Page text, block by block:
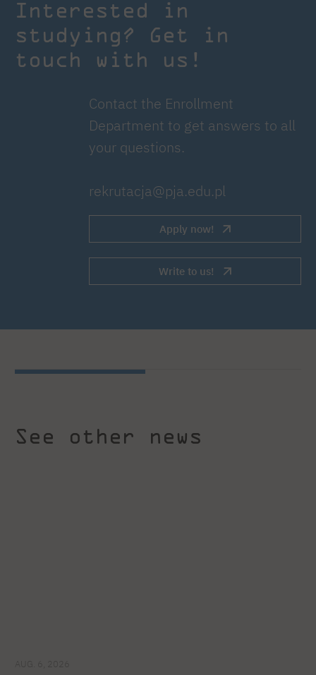
Interested in
studying? Get in
touch with us!
Contact the Enrollment
Department to get answers to all
your questions.
rekrutacja@pja.edu.pl
Apply now!
Write to us!
See other news